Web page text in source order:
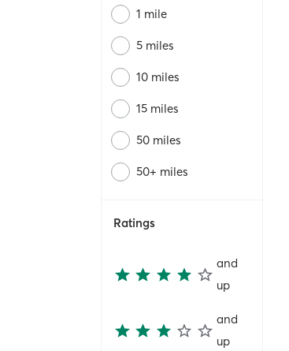
1 mile
5 miles
10 miles
15 miles
50 miles
50+ miles
Ratings
and
up
and
up